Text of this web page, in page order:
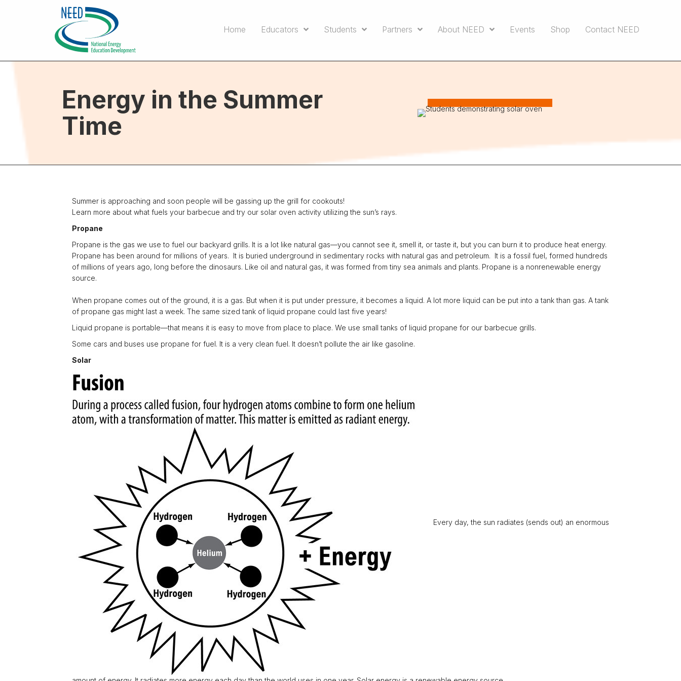
Home Educators Students Partners About NEED Events Shop Contact NEED
Energy in the Summer
Time
Summer is approaching and soon people will be gassing up the grill for cookouts!
Learn more about what fuels your barbecue and try our solar oven activity utilizing the sun’s rays.
Propane
Propane is the gas we use to fuel our backyard grills. It is a lot like natural gas—you cannot see it, smell it, or taste it, but you can burn it to produce heat energy.
Propane has been around for millions of years. It is buried underground in sedimentary rocks with natural gas and petroleum. It is a fossil fuel, formed hundreds
of millions of years ago, long before the dinosaurs. Like oil and natural gas, it was formed from tiny sea animals and plants. Propane is a nonrenewable energy
source.
When propane comes out of the ground, it is a gas. But when it is put under pressure, it becomes a liquid. A lot more liquid can be put into a tank than gas. A tank
of propane gas might last a week. The same sized tank of liquid propane could last five years!
Liquid propane is portable—that means it is easy to move from place to place. We use small tanks of liquid propane for our barbecue grills.
Some cars and buses use propane for fuel. It is a very clean fuel. It doesn’t pollute the air like gasoline.
Solar
Every day, the sun radiates (sends out) an enormous